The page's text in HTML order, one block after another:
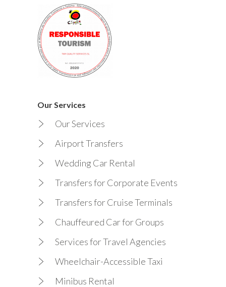
Our Services
Our Services
Airport Transfers
Wedding Car Rental
Transfers for Corporate Events
Transfers for Cruise Terminals
Chauffeured Car for Groups
Services for Travel Agencies
Wheelchair-Accessible Taxi
Minibus Rental